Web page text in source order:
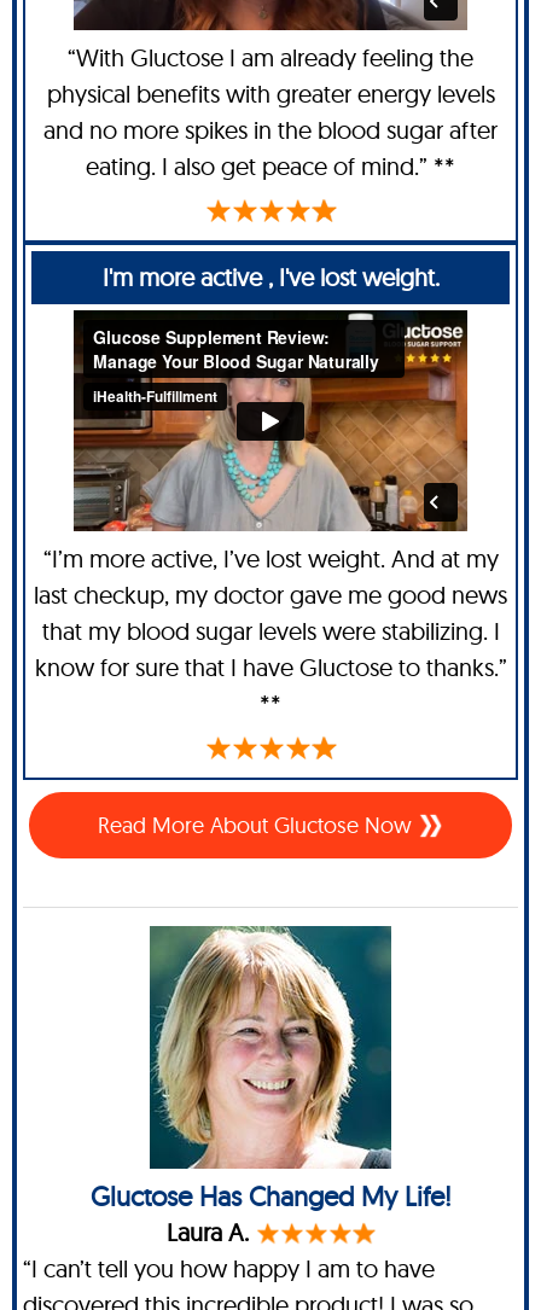
“With Gluctose I am already feeling the
physical benefits with greater energy levels
and no more spikes in the blood sugar after
eating. I also get peace of mind.” **
I'm more active , I've lost weight.
“I’m more active, I’ve lost weight. And at my
last checkup, my doctor gave me good news
that my blood sugar levels were stabilizing. I
know for sure that I have Gluctose to thanks.”
**
Read More About Gluctose Now
Gluctose Has Changed My Life!
Laura A.
“I can’t tell you how happy I am to have